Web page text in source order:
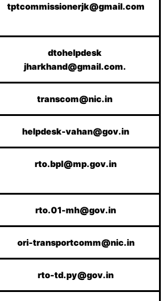
tptcommissionerjk@gmail.com
dtohelpdesk
jharkhand@gmail.com.
transcom@nic.in
helpdesk-vahan@gov.in
rto.bpl@mp.gov.in
rto.01-mh@gov.in
ori-transportcomm@nic.in
rto-td.py@gov.in